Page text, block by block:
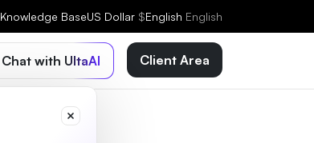
Knowledge BaseUS Dollar $English English
Chat with UltaAI Client Area